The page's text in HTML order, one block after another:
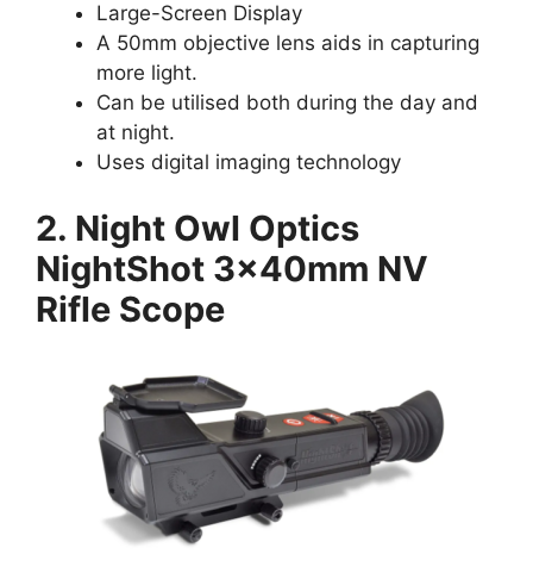
Large-Screen Display
A 50mm objective lens aids in capturing
more light.
Can be utilised both during the day and
at night.
Uses digital imaging technology
2. Night Owl Optics
NightShot 3x40mm NV
Rifle Scope